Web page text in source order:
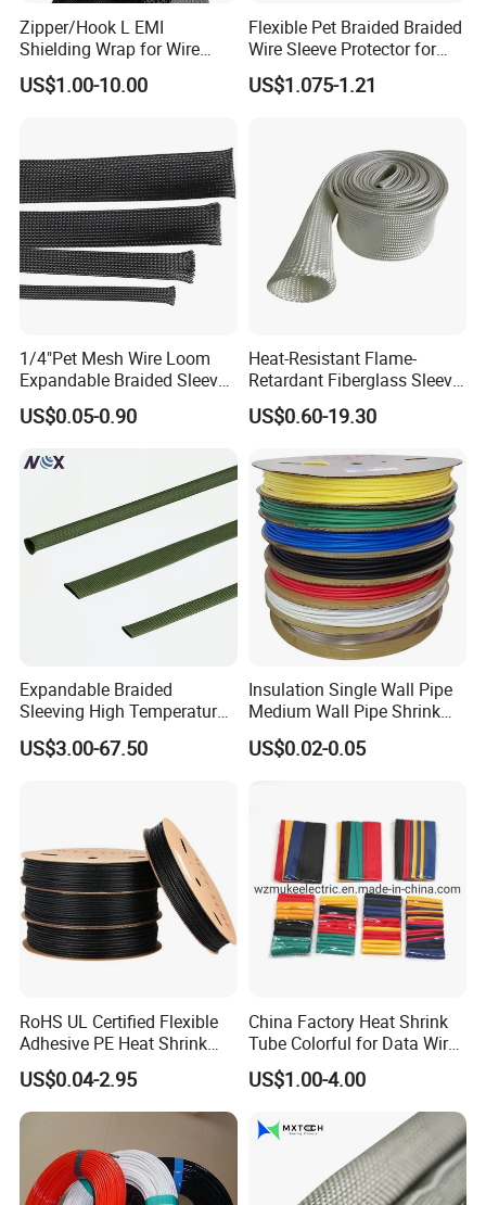
Zipper/Hook L EMI
Shielding Wrap for Wire
Harness
US$1.00-10.00
Flexible Pet Braided Braided
Wire Sleeve Protector for
Audio
US$1.075-1.21
1/4"Pet Mesh Wire Loom
Expandable Braided Sleeve
Black for Speaker Cable
US$0.05-0.90
Heat-Resistant Flame-
Retardant Fiberglass Sleeve
for Pipeline Protection 4mm
to 150mm ID
US$0.60-19.30
Expandable Braided
Sleeving High Temperature
Strong Wire Protection
Aramid Cable Sleeve
US$3.00-67.50
Insulation Single Wall Pipe
Medium Wall Pipe Shrink
Tubing Heat Shrink Tube
US$0.02-0.05
RoHS UL Certified Flexible
Adhesive PE Heat Shrink
Sleeves Electrical Cable
Tube, Polyolefin Insulation
Black Plastic Heat Shrink
US$0.04-2.95
China Factory Heat Shrink
Tube Colorful for Data Wire
Repair
US$1.00-4.00